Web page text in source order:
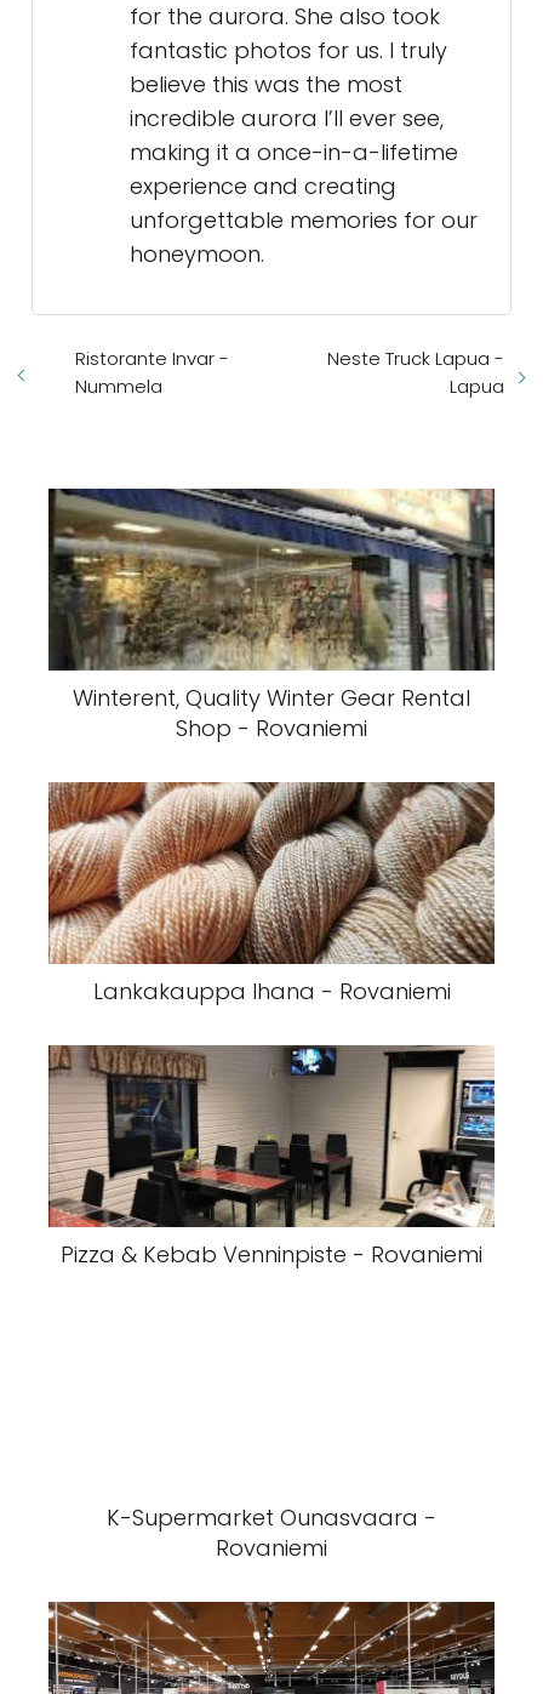
for the aurora. She also took
fantastic photos for us. I truly
believe this was the most
incredible aurora I’ll ever see,
making it a once-in-a-lifetime
experience and creating
unforgettable memories for our
honeymoon.
Ristorante Invar -
Nummela
Neste Truck Lapua -
Lapua
Winterent, Quality Winter Gear Rental
Shop - Rovaniemi
Lankakauppa Ihana - Rovaniemi
Pizza & Kebab Venninpiste - Rovaniemi
K-Supermarket Ounasvaara -
Rovaniemi